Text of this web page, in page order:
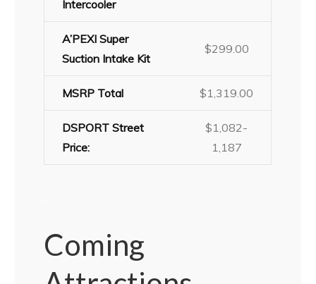
Intercooler
A’PEXI Super
Suction Intake Kit
$299.00
MSRP Total $1,319.00
DSPORT Street
Price:
$1,082-
1,187
Coming